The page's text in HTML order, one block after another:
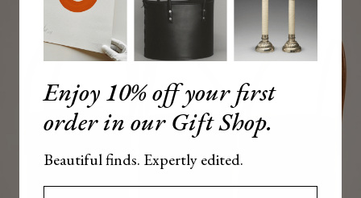
Enjoy 10% off your first
order in our Gift Shop.
Beautiful finds. Expertly edited.